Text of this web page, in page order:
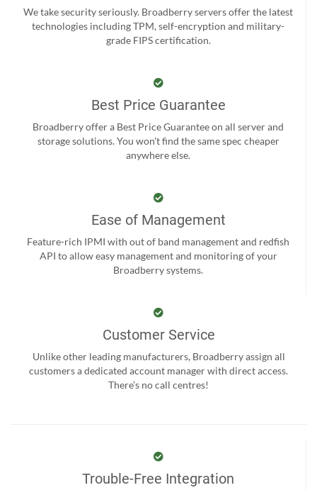
We take security seriously. Broadberry servers offer the latest
technologies including TPM, self-encryption and military-
grade FIPS certification.
Best Price Guarantee
Broadberry offer a Best Price Guarantee on all server and
storage solutions. You won't find the same spec cheaper
anywhere else.
Ease of Management
Feature-rich IPMI with out of band management and redfish
API to allow easy management and monitoring of your
Broadberry systems.
Customer Service
Unlike other leading manufacturers, Broadberry assign all
customers a dedicated account manager with direct access.
There’s no call centres!
Trouble-Free Integration